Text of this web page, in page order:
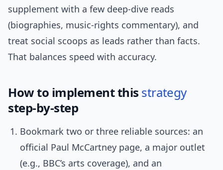
supplement with a few deep-dive reads
(biographies, music-rights commentary), and
treat social scoops as leads rather than facts.
That balances speed with accuracy.
How to implement this strategy
step-by-step
Bookmark two or three reliable sources: an
official Paul McCartney page, a major outlet
(e.g., BBC’s arts coverage), and an